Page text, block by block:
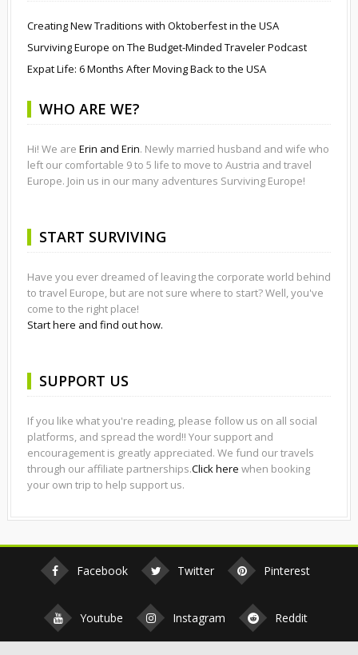
Creating New Traditions with Oktoberfest in the USA
Surviving Europe on The Budget-Minded Traveler Podcast
Expat Life: 6 Months After Moving Back to the USA
WHO ARE WE?
Hi! We are Erin and Erin. Newly married husband and wife who
left our comfortable 9 to 5 life to move to Austria and travel
Europe. Join us in our many adventures Surviving Europe!
START SURVIVING
Have you ever dreamed of leaving the corporate world behind
to travel Europe, but are not sure where to start? Well, you've
come to the right place!
Start here and find out how.
SUPPORT US
If you like what you're reading, please follow us on all social
platforms, and spread the word!! Your support and
encouragement is greatly appreciated. We fund our travels
through our affiliate partnerships.Click here when booking
your own trip to help support us.
Facebook Twitter Pinterest
Youtube Instagram Reddit